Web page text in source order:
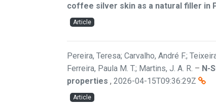
coffee silver skin as a natural filler in
Article
Pereira, Teresa; Carvalho, André F.;
Ferreira, Paula M. T.; Martins, J. A. R. – N-
properties , 2026-04-15T09:36:29Z
Article